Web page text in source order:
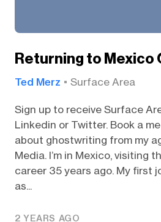
Returning to Mexico
Ted Merz Surface Area
Sign up to receive Surface
Linkedin or Twitter. Book a
about ghostwriting from my
Media. I’m in Mexico, visiting
career 35 years ago. My first
as...
2 YEARS AGO